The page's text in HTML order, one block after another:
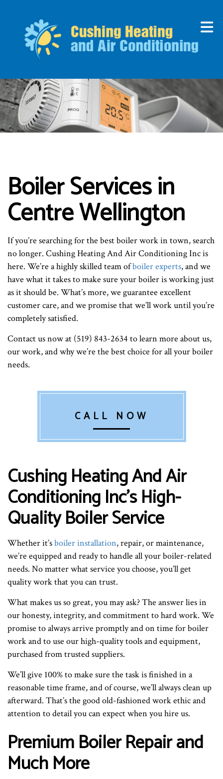
Boiler Services in
Centre Wellington
If you’re searching for the best boiler work in town, search
no longer. Cushing Heating And Air Conditioning Inc is
here. We’re a highly skilled team ofboiler experts, and we
have what it takes to make sure your boiler is working just
as it should be. What’s more, we guarantee excellent
customer care, and we promise that we’ll work until you’re
completely satisfied.
Contact us now at (519) 843-2634 to learn more about us,
our work, and why we’re the best choice for all your boiler
needs.
CALL NOW
Cushing Heating And Air
Conditioning Inc’s High-
Quality Boiler Service
Whether it’sboiler installation, repair, or maintenance,
we’re equipped and ready to handle all your boiler-related
needs. No matter what service you choose, you’ll get
quality work that you can trust.
What makes us so great, you may ask? The answer lies in
our honesty, integrity, and commitment to hard work. We
promise to always arrive promptly and on time for boiler
work and to use our high-quality tools and equipment,
purchased from trusted suppliers.
We’ll give 100% to make sure the task is finished in a
reasonable time frame, and of course, we’ll always clean up
afterward. That’s the good old-fashioned work ethic and
attention to detail you can expect when you hire us.
Premium Boiler Repair and
Much More